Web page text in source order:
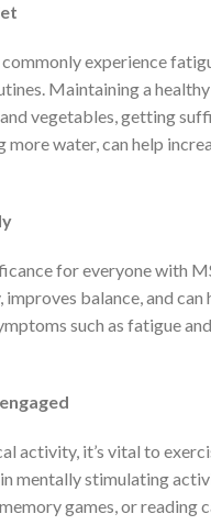
experience
Maintaining a
vegetables, getting
water, can help
for everyone with
balance, and can
such as fatigue
activity, it’s vital to
mentally stimulating
games, or reading